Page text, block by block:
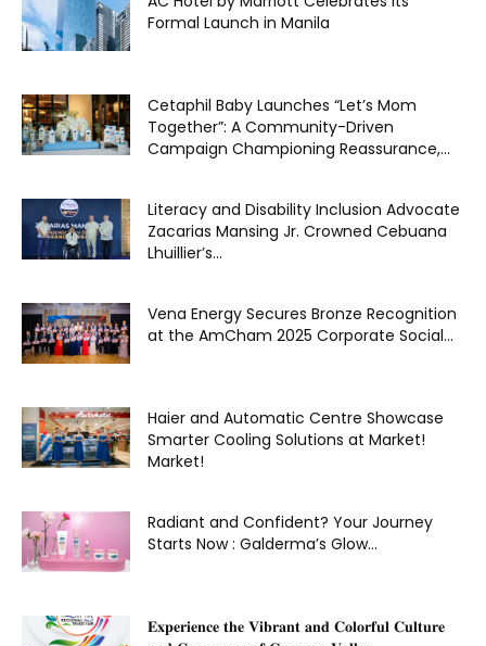
Formal Launch in Manila
Cetaphil Baby Launches “Let’s Mom
Together”: A Community-Driven
Campaign Championing Reassurance,...
Literacy and Disability Inclusion Advocate
Zacarias Mansing Jr. Crowned Cebuana
Lhuillier’s...
Vena Energy Secures Bronze Recognition
at the AmCham 2025 Corporate Social...
Haier and Automatic Centre Showcase
Smarter Cooling Solutions at Market!
Market!
Radiant and Confident? Your Journey
Starts Now : Galderma’s Glow...
𝐄𝐱𝐩𝐞𝐫𝐢𝐞𝐧𝐜𝐞 𝐭𝐡𝐞 𝐕𝐢𝐛𝐫𝐚𝐧𝐭 𝐚𝐧𝐝 𝐂𝐨𝐥𝐨𝐫𝐟𝐮𝐥 𝐂𝐮𝐥𝐭𝐮𝐫𝐞